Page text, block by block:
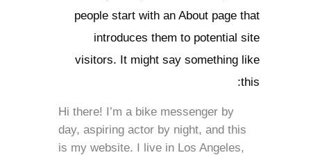
people start with an About page that
introduces them to potential site
visitors. It might say something like
this:
Hi there! I’m a bike messenger by
day, aspiring actor by night, and this
is my website. I live in Los Angeles,